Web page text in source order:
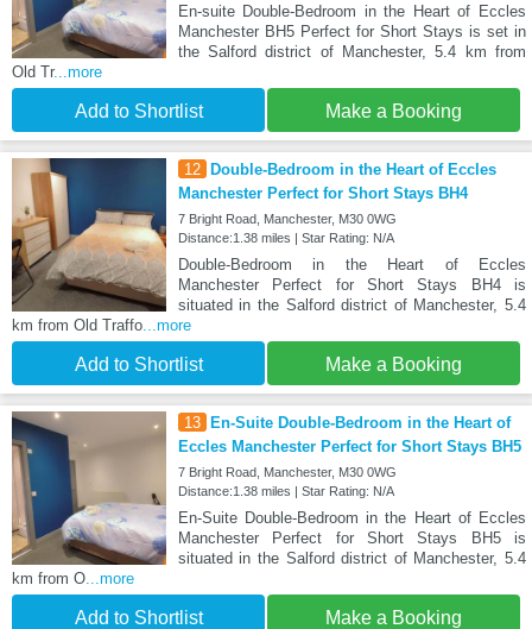
En-suite Double-Bedroom in the Heart of Eccles
Manchester BH5 Perfect for Short Stays is set in
the Salford district of Manchester, 5.4 km from
Old Tr...more
Add to Shortlist Make a Booking
12 Double-Bedroom in the Heart of Eccles
Manchester Perfect for Short Stays BH4
7 Bright Road, Manchester, M30 0WG
Distance:1.38 miles | Star Rating: N/A
Double-Bedroom in the Heart of Eccles
Manchester Perfect for Short Stays BH4 is
situated in the Salford district of Manchester, 5.4
km from Old Traffo ...more
Add to Shortlist Make a Booking
13 En-Suite Double-Bedroom in the Heart of
Eccles Manchester Perfect for Short Stays BH5
7 Bright Road, Manchester, M30 0WG
Distance:1.38 miles | Star Rating: N/A
En-Suite Double-Bedroom in the Heart of Eccles
Manchester Perfect for Short Stays BH5 is
situated in the Salford district of Manchester, 5.4
km from O ...more
Add to Shortlist Make a Booking